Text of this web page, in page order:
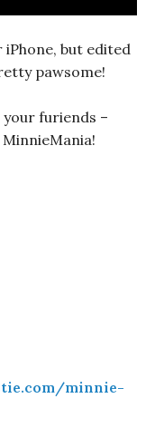
iPhone, but edited
pawsome!
your furiends –
minnie-